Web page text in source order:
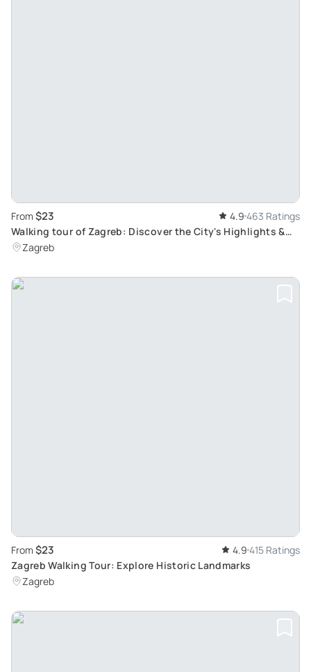
From $23 4.9 463 Ratings
Walking tour of Zagreb: Discover the City's Highlights &
Untold Secrets
Zagreb
From $23 4.9 415 Ratings
Zagreb Walking Tour: Explore Historic Landmarks
Zagreb